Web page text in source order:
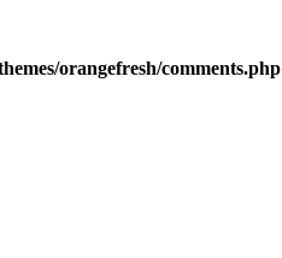
orangefresh/comments.php